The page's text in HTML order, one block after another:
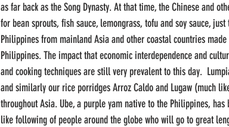
as far back as the Song Dynasty. At that time, the Chinese and
for bean sprouts, fish sauce, lemongrass, tofu and soy sauce,
Philippines from mainland Asia and other coastal countries
Philippines. The impact that economic interdependence and
and cooking techniques are still very prevalent to this day.
and similarly our rice porridges Arroz Caldo and Lugaw (much
throughout Asia. Ube, a purple yam native to the Philippines,
like following of people around the globe who will go to great